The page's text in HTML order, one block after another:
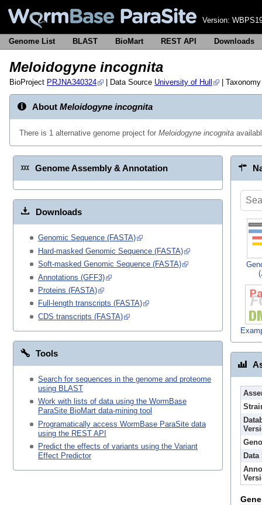
Version:
Genome List BLAST BioMart REST API Downloads
Meloidogyne incognita
BioProject PRJNA340324 | Data Source University of Hull |
About Meloidogyne incognita
There is 1 alternative genome project for Meloidogyne incognita
Genome Assembly & Annotation
Downloads
Genomic Sequence (FASTA)
Hard-masked Genomic Sequence (FASTA)
Soft-masked Genomic Sequence (FASTA)
Annotations (GFF3)
Proteins (FASTA)
Full-length transcripts (FASTA)
CDS transcripts (FASTA)
Tools
Search for sequences in the genome and proteome
using BLAST
Work with lists of data using the WormBase
ParaSite BioMart data-mining tool
Programatically access WormBase ParaSite data
using the REST API
Predict the effects of variants using the Variant
Effect Predictor